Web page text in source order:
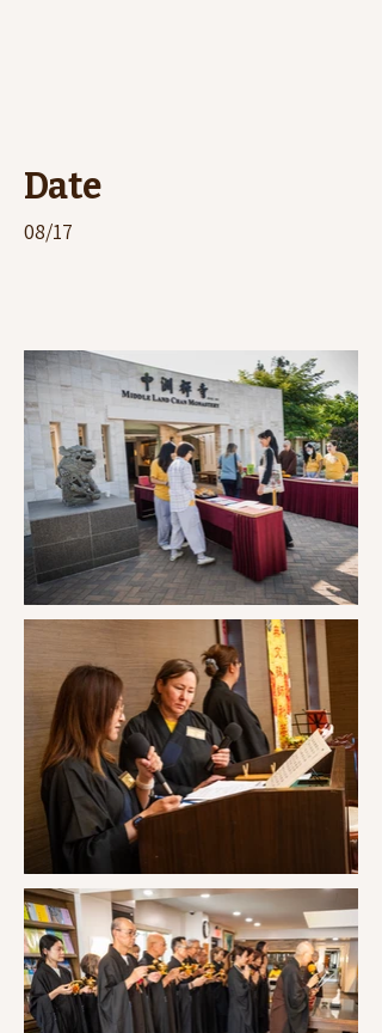
Date
08/17